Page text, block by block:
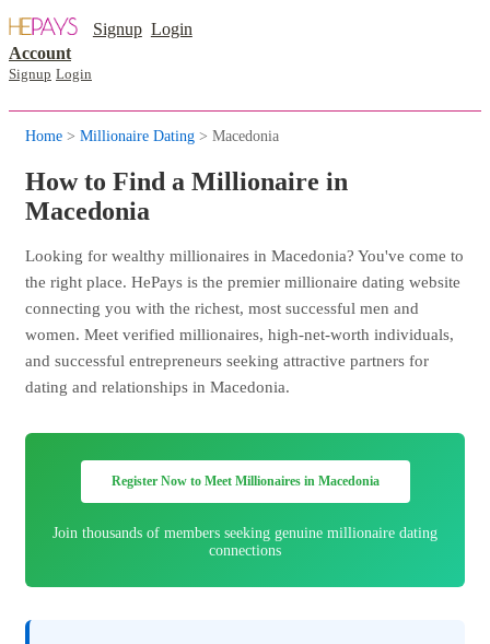
Signup Login
Account
Signup Login
Home > Millionaire Dating > Macedonia
How to Find a Millionaire in
Macedonia
Looking for wealthy millionaires in Macedonia? You've come to
the right place. HePays is the premier millionaire dating website
connecting you with the richest, most successful men and
women. Meet verified millionaires, high-net-worth individuals,
and successful entrepreneurs seeking attractive partners for
dating and relationships in Macedonia.
Register Now to Meet Millionaires in Macedonia
Join thousands of members seeking genuine millionaire dating
connections